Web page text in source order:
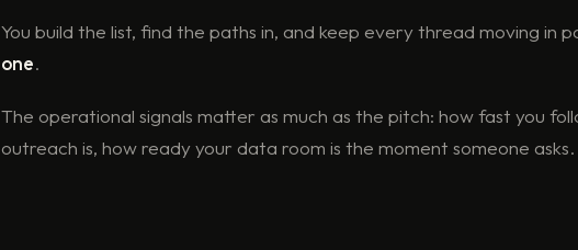
You build the list, find the paths in, and keep every thread moving in
one.
The operational signals matter as much as the pitch: how fast you
outreach is, how ready your data room is the moment someone asks.